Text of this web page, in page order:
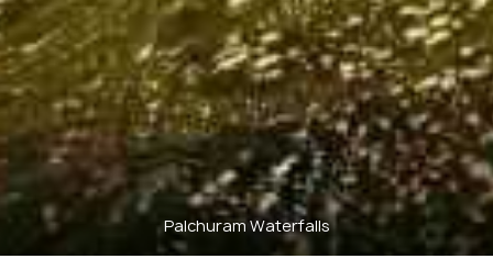
Palchuram Waterfalls